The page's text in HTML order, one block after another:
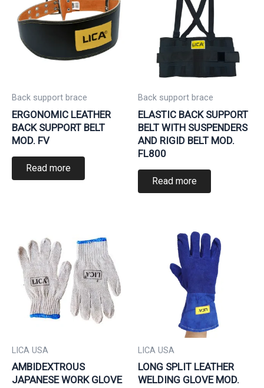
Back support brace
ERGONOMIC LEATHER
BACK SUPPORT BELT
MOD. FV
Read more
Back support brace
ELASTIC BACK SUPPORT
BELT WITH SUSPENDERS
AND RIGID BELT MOD.
FL800
Read more
LICA USA
AMBIDEXTROUS
JAPANESE WORK GLOVE
LICA USA
LONG SPLIT LEATHER
WELDING GLOVE MOD.